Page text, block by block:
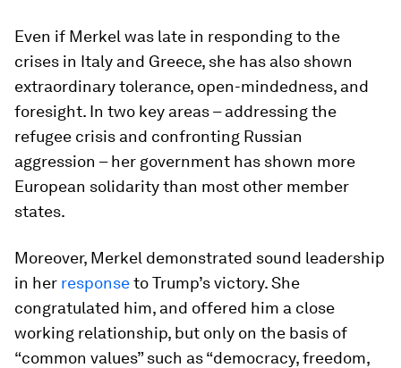
Even if Merkel was late in responding to the
crises in Italy and Greece, she has also shown
extraordinary tolerance, open-mindedness, and
foresight. In two key areas – addressing the
refugee crisis and confronting Russian
aggression – her government has shown more
European solidarity than most other member
states.
Moreover, Merkel demonstrated sound leadership
in her responseto Trump’s victory. She
congratulated him, and offered him a close
working relationship, but only on the basis of
“common values” such as “democracy, freedom,